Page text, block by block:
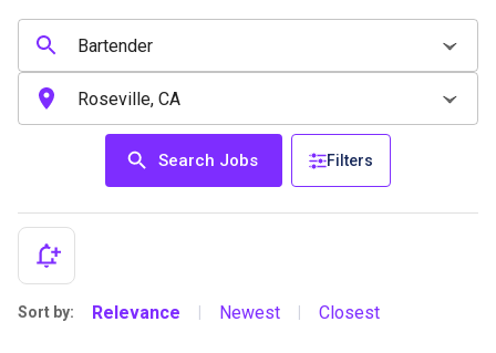
Search Jobs Filters
Sort by: Relevance Newest Closest